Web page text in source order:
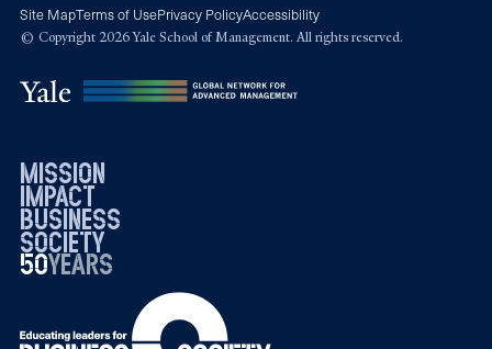
Site MapTerms of UsePrivacy PolicyAccessibility
© Copyright 2026 Yale School of Management. All rights reserved.
mission
impact
business
society
50years
19762026